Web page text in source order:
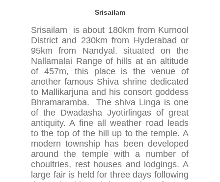
Srisailam
Srisailam is about 180km from Kurnool
District and 230km from Hyderabad or
95km from Nandyal. situated on the
Nallamalai Range of hills at an altitude
of 457m, this place is the venue of
another famous Shiva shrine dedicated
to Mallikarjuna and his consort goddess
Bhramaramba. The shiva Linga is one
of the Dwadasha Jyotirlingas of great
antiquity. A fine all weather road leads
to the top of the hill up to the temple. A
modern township has been developed
around the temple with a number of
choultries, rest houses and lodgings. A
large fair is held for three days following